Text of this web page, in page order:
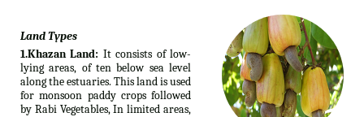
Land Types
1.Khazan Land: It consists of low-
lying areas, of ten below sea level
along the estuaries. This land is used
for monsoon paddy crops followed
by Rabi Vegetables, In limited areas,